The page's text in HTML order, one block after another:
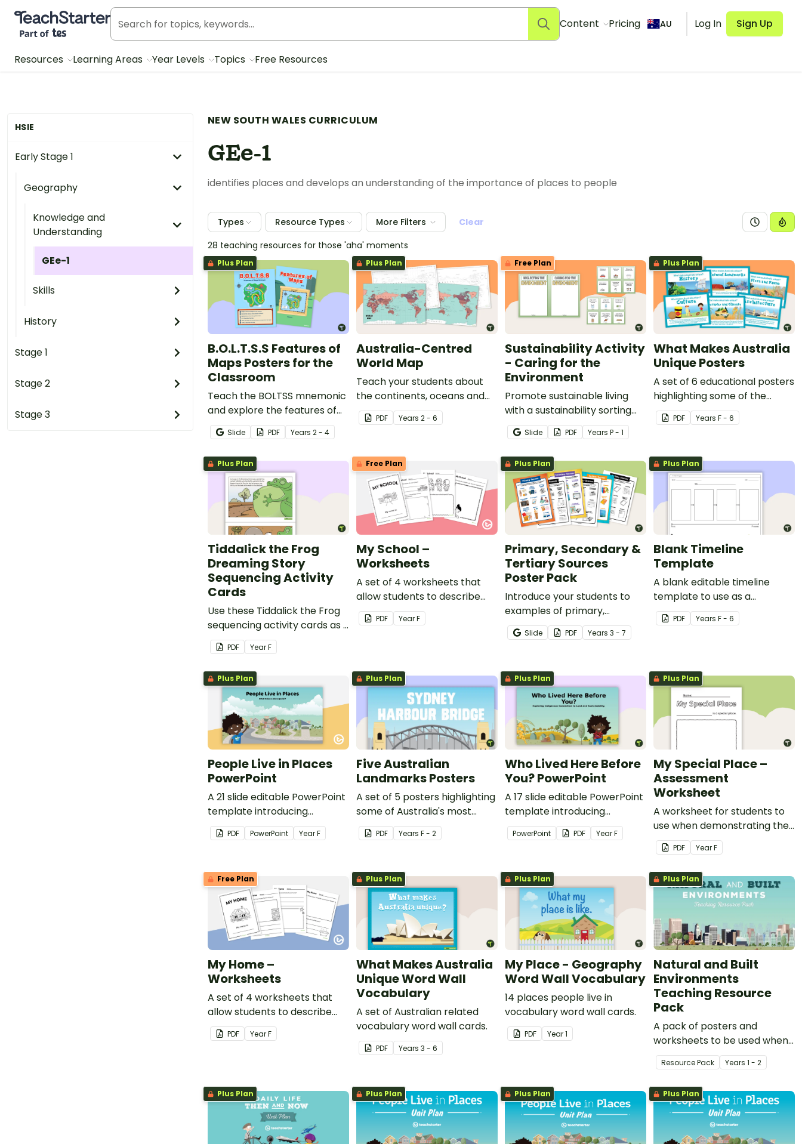
Teach Starter, part of Tes
Content Pricing AU Log In Sign Up
Resources Learning Areas Year Levels Topics Free Resources
HSIE
Early Stage 1
Geography
Knowledge and
Understanding
GEe-1
Skills
History
Stage 1
Stage 2
Stage 3
NEW SOUTH WALES CURRICULUM
GEe-1
identifies places and develops an understanding of the importance of places to people
Types Resource Types More Filters
Clear
28 teaching resources for those 'aha' moments
Plus Plan
B.O.L.T.S.S Features of
Maps Posters for the
Classroom
Teach the BOLTSS mnemonic
and explore the features of
maps using this set of
colourful classroom posters.
Slide PDF Years 2 - 4
Plus Plan
Australia-Centred
World Map
Teach your students about
the continents, oceans and
countries of the world with
this Australia-centred world
PDF Years 2 - 6
Free Plan
Sustainability Activity
- Caring for the
Environment
Promote sustainable living
with a sustainability sorting
activity.
Slide PDF Years P - 1
Plus Plan
What Makes Australia
Unique Posters
A set of 6 educational posters
highlighting some of the
things that make Australia
unique
PDF Years F - 6
Plus Plan
Tiddalick the Frog
Dreaming Story
Sequencing Activity
Cards
Use these Tiddalick the Frog
sequencing activity cards as a
resource for teaching
Australian Dreaming Stories.
PDF YearF
Free Plan
My School –
Worksheets
A set of 4 worksheets that
allow students to describe
the special and important
features of their school.
PDF YearF
Plus Plan
Primary, Secondary &
Tertiary Sources
Poster Pack
Introduce your students to
examples of primary,
secondary, and tertiary
sources of information with a
charts.
Slide PDF Years 3 - 7
Plus Plan
Blank Timeline
Template
A blank editable timeline
template to use as a
recording worksheet in
history lessons.
PDF Years F - 6
Plus Plan
People Live in Places
PowerPoint
A 21 slide editable PowerPoint
template introducing
students to investigating the
places people live in and
PDF PowerPoint YearF
Plus Plan
Five Australian
Landmarks Posters
A set of 5 posters highlighting
some of Australia's most
famous Landmarks.
PDF Years F - 2
Plus Plan
Who Lived Here Before
You? PowerPoint
A 17 slide editable PowerPoint
template introducing
students to Aboriginal and/or
Torres Strait Islander Peoples
PowerPoint PDF YearF
Plus Plan
My Special Place –
Assessment
Worksheet
A worksheet for students to
use when demonstrating their
understanding of special
places in the local
community.
PDF YearF
Free Plan
My Home –
Worksheets
A set of 4 worksheets that
allow students to describe
the special and important
features of their home.
PDF YearF
Plus Plan
What Makes Australia
Unique Word Wall
Vocabulary
A set of Australian related
vocabulary word wall cards.
PDF Years 3 - 6
Plus Plan
My Place - Geography
Word Wall Vocabulary
14 places people live in
vocabulary word wall cards.
PDF Year1
Plus Plan
Natural and Built
Environments
Teaching Resource
Pack
A pack of posters and
worksheets to be used when
teaching a unit of work on
natural and built
environments.
Resource Pack Years 1 - 2
Plus Plan Plus Plan Plus Plan Plus Plan